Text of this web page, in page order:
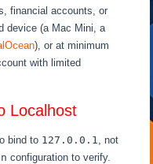
financial accounts, or
device (a Mac Mini, a
), or at minimum
with limited
Localhost
bind to 127.0.0.1, not
configuration to verify.